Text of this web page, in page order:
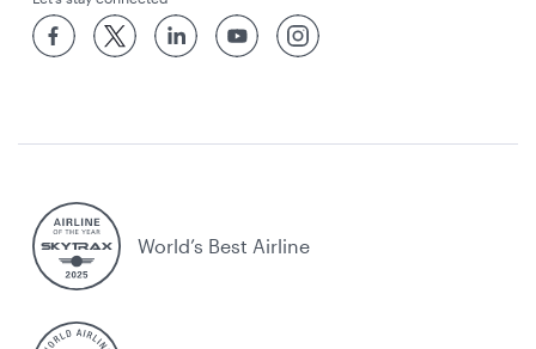
World’s Best Airline